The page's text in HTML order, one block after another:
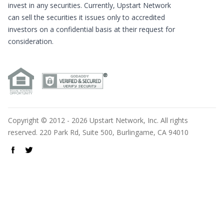
invest in any securities. Currently, Upstart Network
can sell the securities it issues only to accredited
investors on a confidential basis at their request for
consideration.
Copyright © 2012 - 2026 Upstart Network, Inc. All rights
reserved. 220 Park Rd, Suite 500, Burlingame, CA 94010